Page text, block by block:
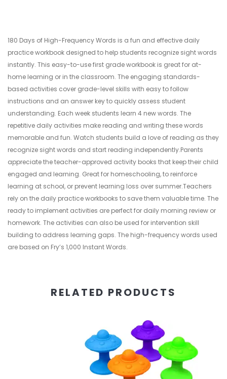
180 Days of High-Frequency Words is a fun and effective daily
practice workbook designed to help students recognize sight words
instantly. This easy-to-use first grade workbook is great for at-
home learning or in the classroom. The engaging standards-
based activities cover grade-level skills with easy to follow
instructions and an answer key to quickly assess student
understanding. Each week students learn 4 new words. The
repetitive daily activities make reading and writing these words
memorable and fun. Watch students build a love of reading as they
recognize sight words and start reading independently.Parents
appreciate the teacher-approved activity books that keep their child
engaged and learning. Great for homeschooling, to reinforce
learning at school, or prevent learning loss over summer.Teachers
rely on the daily practice workbooks to save them valuable time. The
ready to implement activities are perfect for daily morning review or
homework. The activities can also be used for intervention skill
building to address learning gaps. The high-frequency words used
are based on Fry’s 1,000 Instant Words.
RELATED PRODUCTS